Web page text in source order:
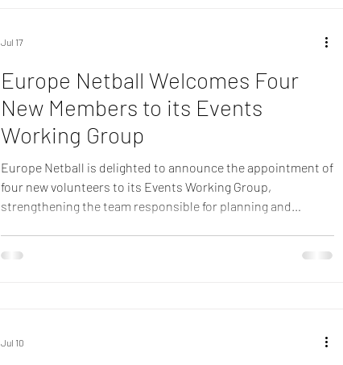
Europe Netball Welcomes Four
New Members to its Events
Working Group
Europe Netball is delighted to announce the appointment of
four new volunteers to its Events Working Group,
strengthening the team responsible for planning and
Sarah Jackson, Dawn Williamson and Eilidh Duncan have
Jul 17
Jul 10